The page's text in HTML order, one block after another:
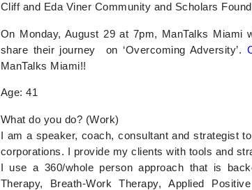
Cliff and Eda Viner Community and Scholars
On Monday, August 29 at 7pm, ManTalks
share their journey on ‘Overcoming Adversity’.
ManTalks Miami!!
Age:41
What do you do? (Work)
I am a speaker, coach, consultant and strategist
corporations. I provide my clients with tools and
I use a 360/whole person approach that is
Therapy, Breath-Work Therapy, Applied